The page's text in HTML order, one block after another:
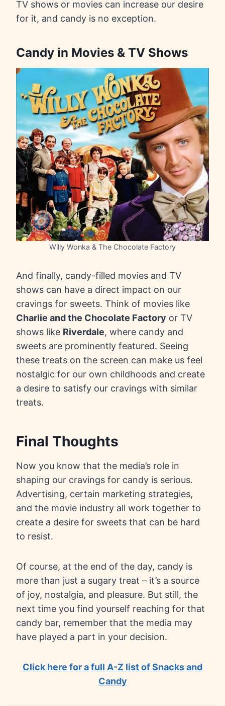
TV shows or movies can increase our desire
for it, and candy is no exception.
Candy in Movies & TV Shows
Willy Wonka & The Chocolate Factory
And finally, candy-filled movies and TV
shows can have a direct impact on our
cravings for sweets. Think of movies like
Charlie and the Chocolate Factory or TV
shows like Riverdale, where candy and
sweets are prominently featured. Seeing
these treats on the screen can make us feel
nostalgic for our own childhoods and create
a desire to satisfy our cravings with similar
treats.
Final Thoughts
Now you know that the media’s role in
shaping our cravings for candy is serious.
Advertising, certain marketing strategies,
and the movie industry all work together to
create a desire for sweets that can be hard
to resist.
Of course, at the end of the day, candy is
more than just a sugary treat – it’s a source
of joy, nostalgia, and pleasure. But still, the
next time you find yourself reaching for that
candy bar, remember that the media may
have played a part in your decision.
Click here for a full A-Z list of Snacks and
Candy